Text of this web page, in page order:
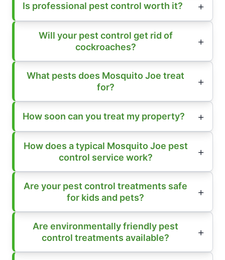
Is professional pest control worth it?
Will your pest control get rid of
cockroaches?
What pests does Mosquito Joe treat
for?
How soon can you treat my property?
How does a typical Mosquito Joe pest
control service work?
Are your pest control treatments safe
for kids and pets?
Are environmentally friendly pest
control treatments available?